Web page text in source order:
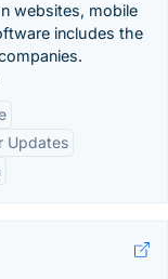
websites, mobile
includes the
Updates